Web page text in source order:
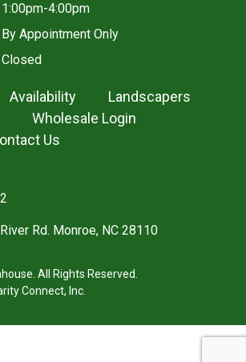
1:00pm-4:00pm
By Appointment Only
Closed
Availability
Landscapers
Wholesale Login
Us
Rd. Monroe, NC 28110
All Rights Reserved.
Connect, Inc.